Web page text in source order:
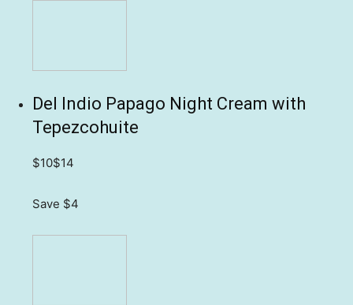
Del Indio Papago Night Cream with
Tepezcohuite
$10$14
Save $4